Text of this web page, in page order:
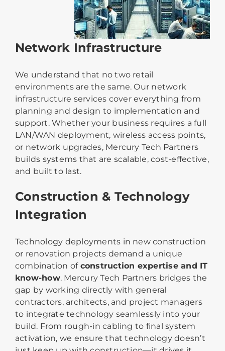
Network Infrastructure
We understand that no two retail
environments are the same. Our network
infrastructure services cover everything from
planning and design to implementation and
support. Whether your business requires a full
LAN/WAN deployment, wireless access points,
or network upgrades, Mercury Tech Partners
builds systems that are scalable, cost-effective,
and built to last.
Construction & Technology
Integration
Technology deployments in new construction
or renovation projects demand a unique
combination of construction expertise and IT
know-how. Mercury Tech Partners bridges the
gap by working directly with general
contractors, architects, and project managers
to integrate technology seamlessly into your
build. From rough-in cabling to final system
activation, we ensure that technology doesn’t